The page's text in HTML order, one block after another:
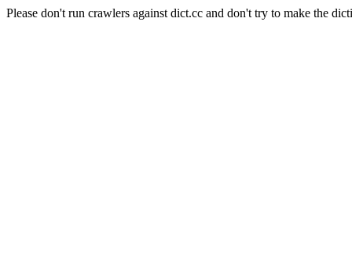
Please don't run crawlers against dict.cc and don't try to make the